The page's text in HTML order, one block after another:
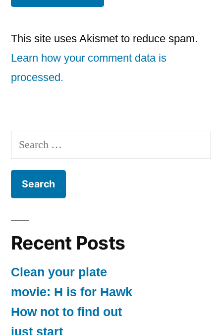
This site uses Akismet to reduce spam.
Learn how your comment data is
processed.
Search
for:
Recent Posts
Clean your plate
movie: H is for Hawk
How not to find out
just start